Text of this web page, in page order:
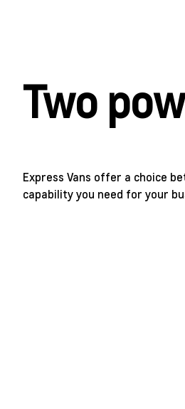
Two
Express Vans offer a choice
capability you need for your